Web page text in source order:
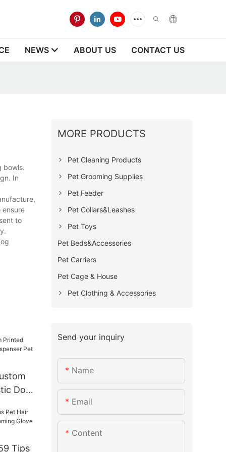
NEWS ABOUT US CONTACT US
bowls.
In
ensure
to
Dog
Tips
MORE PRODUCTS
Pet Cleaning Products
Pet Grooming Supplies
Pet Feeder
Pet Collars&Leashes
Pet Toys
Pet Beds&Accessories
Pet Carriers
Pet Cage & House
Pet Clothing & Accessories
Send your inquiry
Name
Email
Content